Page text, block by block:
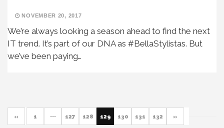
NOVEMBER 20, 2017
We’re always looking a season ahead to find the next
IT trend. It’s part of our DNA as #BellaStylistas. But
we’ve been paying…
« 1 ··· 127 128 129 130 131 132 »